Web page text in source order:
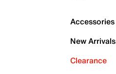
Accessories
New Arrivals
Clearance